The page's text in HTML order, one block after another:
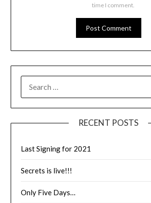
time I comment.
RECENT POSTS
Last Signing for 2021
Secrets is live!!!
Only Five Days…